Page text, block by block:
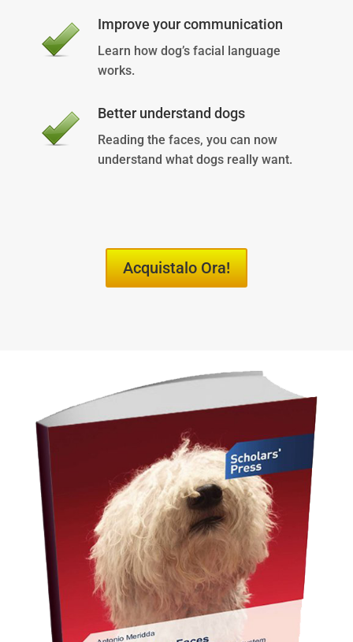
Improve your communication
Learn how dog’s facial language
works.
Better understand dogs
Reading the faces, you can now
understand what dogs really want.
Acquistalo Ora!